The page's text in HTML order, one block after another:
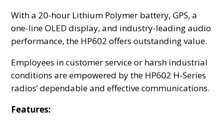
With a 20-hour Lithium Polymer battery, GPS, a
one-line OLED display, and industry-leading audio
performance, the HP602 offers outstanding value.
Employees in customer service or harsh industrial
conditions are empowered by the HP602 H-Series
radios’ dependable and effective communications.
Features: